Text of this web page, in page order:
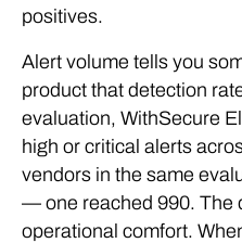
positives.
Alert volume tells you
product that detection
evaluation, WithSecure
high or critical alerts
vendors in the same
— one reached 990. The
operational comfort.